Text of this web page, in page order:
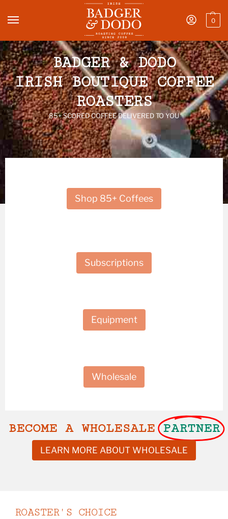
0
BADGER & DODO
IRISH BOUTIQUE COFFEE
ROASTERS
85+ SCORED COFFEE DELIVERED TO YOU
Shop 85+ Coffees
Subscriptions
Equipment
Wholesale
BECOME A WHOLESALE PARTNER
LEARN MORE ABOUT WHOLESALE
ROASTER'S CHOICE